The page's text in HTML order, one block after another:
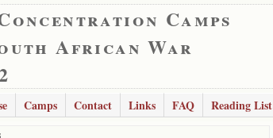
Camps
African War
Camps Contact Links FAQ Reading List